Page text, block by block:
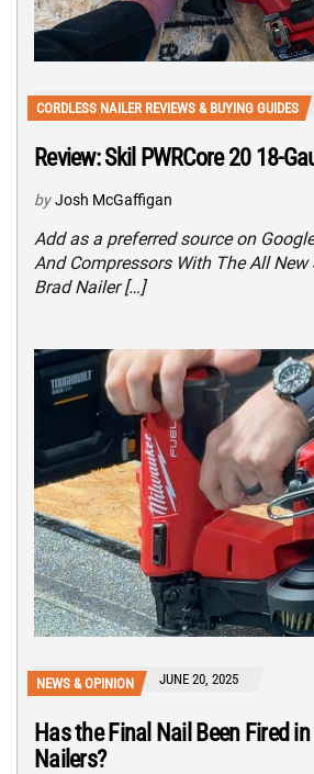
CORDLESS NAILER REVIEWS & BUYING GUIDES
Review: Skil PWRCore 20 18-
by Josh McGaffigan
Add as a preferred source on
And Compressors With The All New
Brad Nailer […]
NEWS & OPINION JUNE 20, 2025
Has the Final Nail Been Fired
Nailers?